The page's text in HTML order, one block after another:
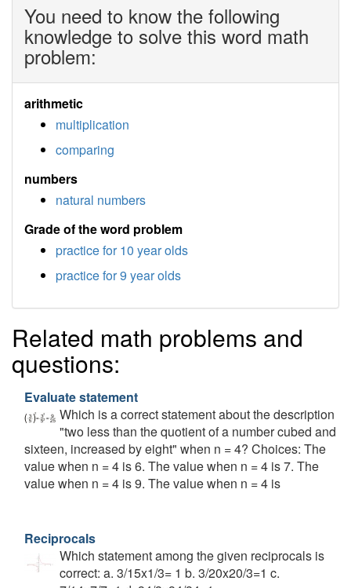
You need to know the following
knowledge to solve this word math
problem:
arithmetic
multiplication
comparing
numbers
natural numbers
Grade of the word problem
practice for 10 year olds
practice for 9 year olds
Related math problems and
questions:
Evaluate statement
Which is a correct statement about the description
"two less than the quotient of a number cubed and
sixteen, increased by eight" when n = 4? Choices: The
value when n = 4 is 6. The value when n = 4 is 7. The
value when n = 4 is 9. The value when n = 4 is
Reciprocals
Which statement among the given reciprocals is
correct: a. 3/15x1/3= 1 b. 3/20x20/3=1 c.